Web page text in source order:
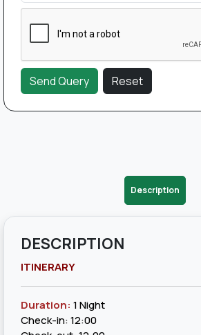
Description
DESCRIPTION
ITINERARY
Duration: 1 Night
Check-in: 12:00